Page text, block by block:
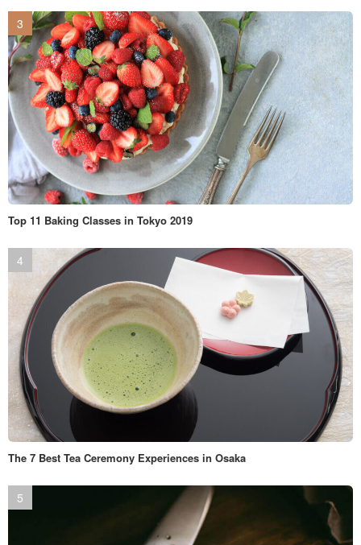
Top 11 Baking Classes in Tokyo 2019
The 7 Best Tea Ceremony Experiences in Osaka